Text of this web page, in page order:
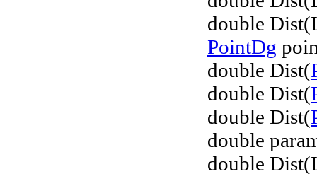
double
PointDg
double Dist(
double Dist(
double Dist(
double
double